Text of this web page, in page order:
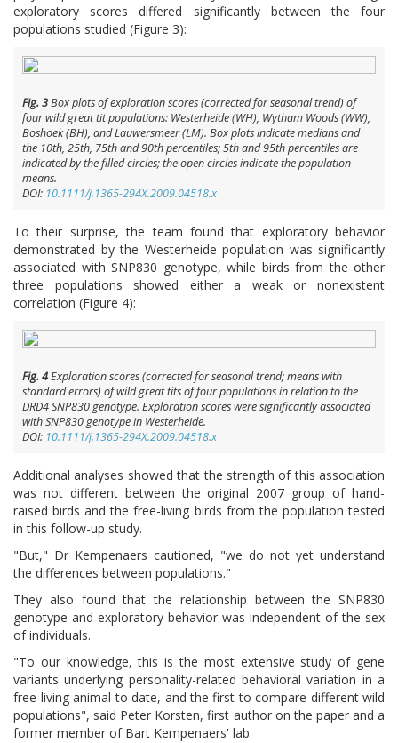
exploratory scores differed significantly between the four
populations studied (Figure 3):
Fig. 3Box plots of exploration scores (corrected for seasonal trend) of
four wild great tit populations: Westerheide (WH), Wytham Woods (WW),
Boshoek (BH), and Lauwersmeer (LM). Box plots indicate medians and
the 10th, 25th, 75th and 90th percentiles; 5th and 95th percentiles are
indicated by the filled circles; the open circles indicate the population
means.
DOI: 10.1111/j.1365-294X.2009.04518.x
To their surprise, the team found that exploratory behavior
demonstrated by the Westerheide population was significantly
associated with SNP830 genotype, while birds from the other
three populations showed either a weak or nonexistent
correlation (Figure 4):
Fig. 4Exploration scores (corrected for seasonal trend; means with
standard errors) of wild great tits of four populations in relation to the
DRD4 SNP830 genotype. Exploration scores were significantly associated
with SNP830 genotype in Westerheide.
DOI: 10.1111/j.1365-294X.2009.04518.x
Additional analyses showed that the strength of this association
was not different between the original 2007 group of hand-
raised birds and the free-living birds from the population tested
in this follow-up study.
"But," Dr Kempenaers cautioned, "we do not yet understand
the differences between populations."
They also found that the relationship between the SNP830
genotype and exploratory behavior was independent of the sex
of individuals.
"To our knowledge, this is the most extensive study of gene
variants underlying personality-related behavioral variation in a
free-living animal to date, and the first to compare different wild
populations", said Peter Korsten, first author on the paper and a
former member of Bart Kempenaers' lab.